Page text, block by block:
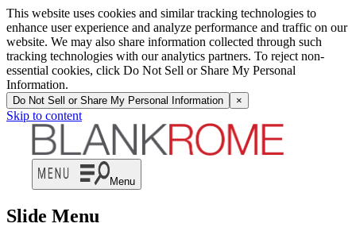
This website uses cookies and similar tracking technologies to
enhance user experience and analyze performance and traffic on our
website. We may also share information collected through such
tracking technologies with our analytics partners. To reject non-
essential cookies, click Do Not Sell or Share My Personal
Information.
Do Not Sell or Share My Personal Information ×
Skip to content
Menu
Slide Menu